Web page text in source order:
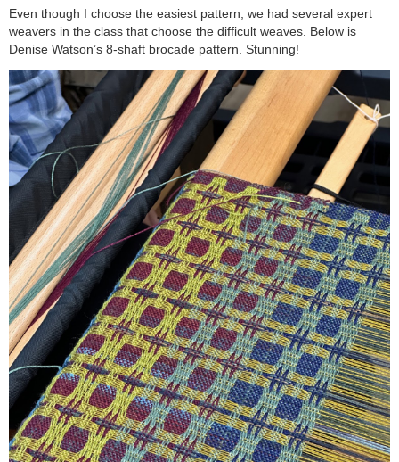
Even though I choose the easiest pattern, we had several expert
weavers in the class that choose the difficult weaves. Below is
Denise Watson’s 8-shaft brocade pattern. Stunning!